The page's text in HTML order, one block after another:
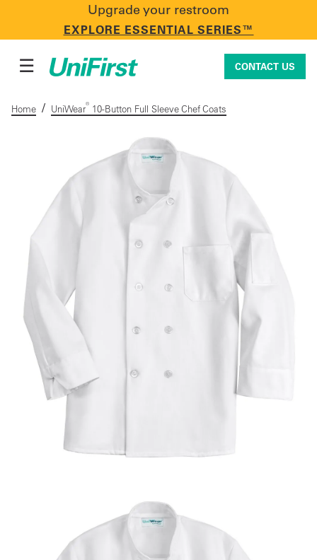
Upgrade your restroom
EXPLORE ESSENTIAL SERIES™
CONTACT US
Uniforms & Workwear
Facility Services
First Aid + Safety
Industry Solutions
UniFirst Services
Company
Locations
☰ CONTACT US
Home / UniWear® 10-Button Full Sleeve Chef Coats